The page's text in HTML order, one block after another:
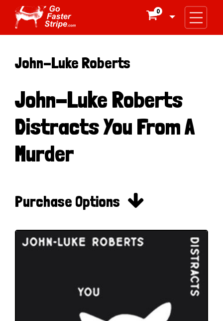
0
John-Luke Roberts
John-Luke Roberts
Distracts You From A
Murder
Purchase Options 